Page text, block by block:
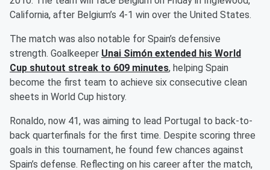
California, after Belgium’s 4-1 win over the United States.
The match was also notable for Spain’s defensive
strength. Goalkeeper Unai Simón extended his World
Cup shutout streak to 609 minutes, helping Spain
become the first team to achieve six consecutive clean
sheets in World Cup history.
Ronaldo, now 41, was aiming to lead Portugal to back-to-
back quarterfinals for the first time. Despite scoring three
goals in this tournament, he found few chances against
Spain’s defense. Reflecting on his career after the match,